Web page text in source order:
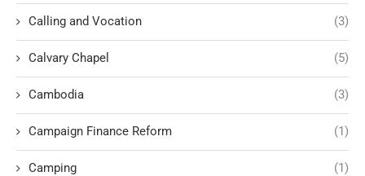
Calling and Vocation (3)
Calvary Chapel (5)
Cambodia (3)
Campaign Finance Reform (1)
Camping (1)